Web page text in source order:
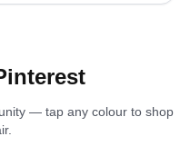
— tap any colour to shop